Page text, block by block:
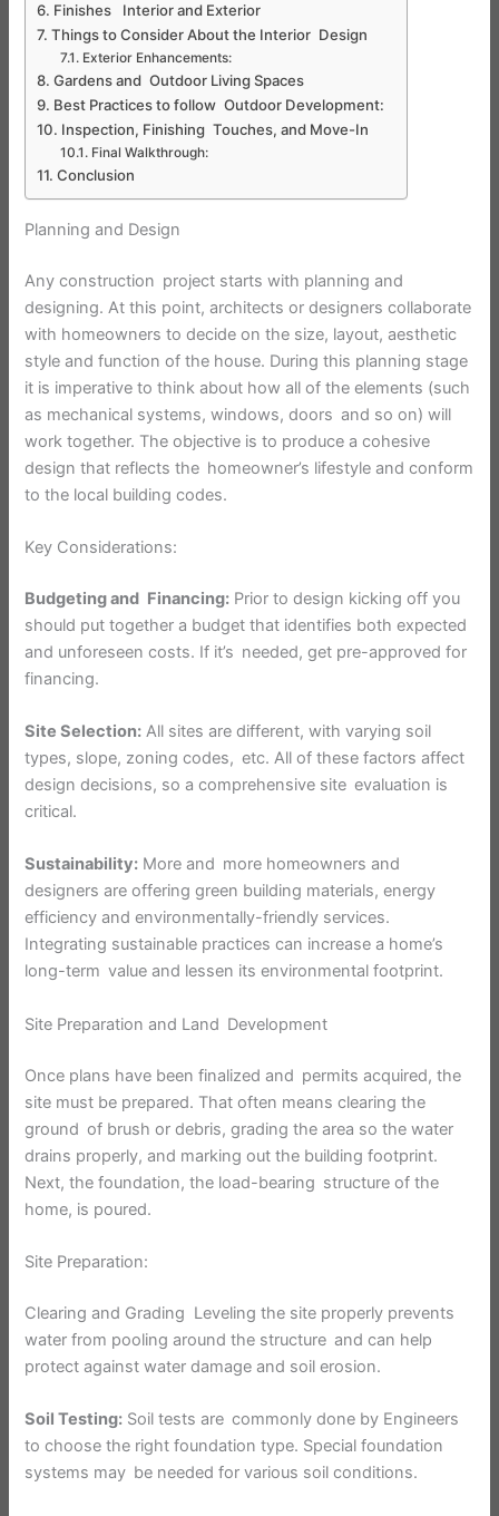
Finishes Interior and Exterior
Things to Consider About the Interior Design
Exterior Enhancements:
Gardens and Outdoor Living Spaces
Best Practices to follow Outdoor Development:
Inspection, Finishing Touches, and Move-In
Final Walkthrough:
Conclusion
Planning and Design
Any construction project starts with planning and
designing. At this point, architects or designers collaborate
with homeowners to decide on the size, layout, aesthetic
style and function of the house. During this planning stage
it is imperative to think about how all of the elements (such
as mechanical systems, windows, doors and so on) will
work together. The objective is to produce a cohesive
design that reflects the homeowner’s lifestyle and conform
to the local building codes.
Key Considerations:
Budgeting and Financing: Prior to design kicking off you
should put together a budget that identifies both expected
and unforeseen costs. If it’s needed, get pre-approved for
financing.
Site Selection: All sites are different, with varying soil
types, slope, zoning codes, etc. All of these factors affect
design decisions, so a comprehensive site evaluation is
critical.
Sustainability: More and more homeowners and
designers are offering green building materials, energy
efficiency and environmentally-friendly services.
Integrating sustainable practices can increase a home’s
long-term value and lessen its environmental footprint.
Site Preparation and Land Development
Once plans have been finalized and permits acquired, the
site must be prepared. That often means clearing the
ground of brush or debris, grading the area so the water
drains properly, and marking out the building footprint.
Next, the foundation, the load-bearing structure of the
home, is poured.
Site Preparation:
Clearing and Grading Leveling the site properly prevents
water from pooling around the structure and can help
protect against water damage and soil erosion.
Soil Testing: Soil tests are commonly done by Engineers
to choose the right foundation type. Special foundation
systems may be needed for various soil conditions.